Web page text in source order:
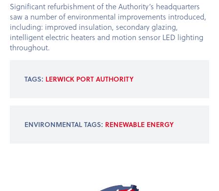
Significant refurbishment of the Authority’s headquarters
saw a number of environmental improvements introduced,
including: improved insulation, secondary glazing,
intelligent electric heaters and motion sensor LED lighting
throughout.
TAGS: LERWICK PORT AUTHORITY
ENVIRONMENTAL TAGS: RENEWABLE ENERGY